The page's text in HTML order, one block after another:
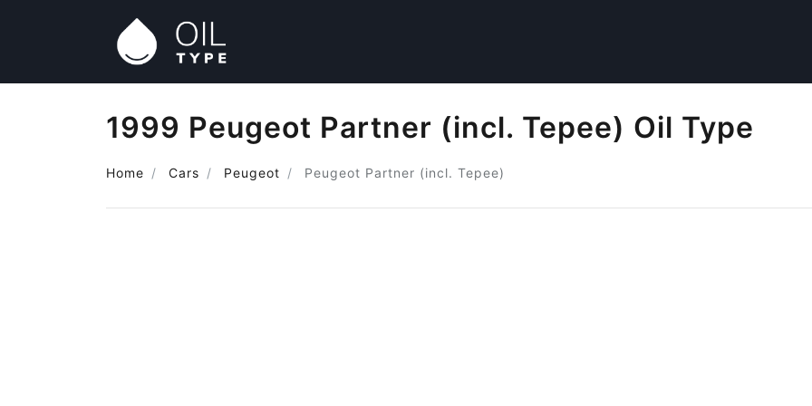
1999 Peugeot Partner (incl. Tepee) Oil Type
Home Cars Peugeot Peugeot Partner (incl. Tepee)